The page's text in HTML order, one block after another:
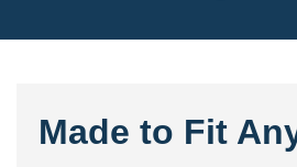
Made to Fit